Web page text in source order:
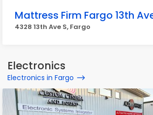
Mattress Firm Fargo 13th
4328 13th Ave S, Fargo
Electronics
Electronics in Fargo